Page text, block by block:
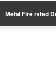
Metal Fire rated